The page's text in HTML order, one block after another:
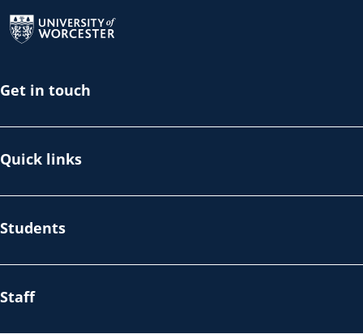
Get in touch
Quick links
Students
Staff